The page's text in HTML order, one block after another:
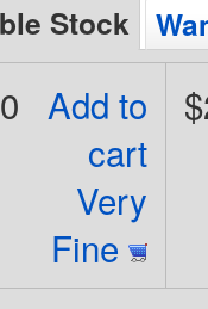
Stock
Add to
cart
Very
Fine